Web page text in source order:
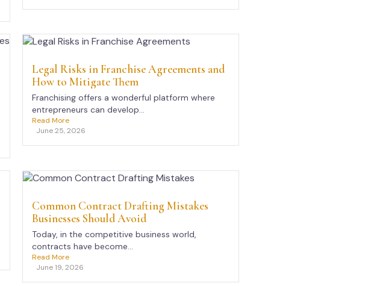
Legal Risks in Franchise Agreements and
How to Mitigate Them
Franchising offers a wonderful platform where
entrepreneurs can develop...
Read More
June 25, 2026
Common Contract Drafting Mistakes
Businesses Should Avoid
Today, in the competitive business world,
contracts have become...
Read More
June 19, 2026